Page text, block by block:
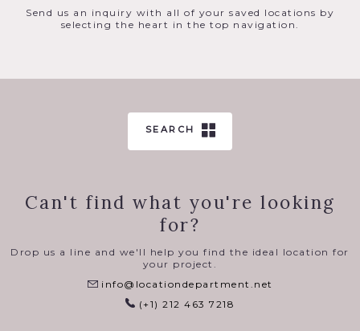
Send us an inquiry with all of your saved locations by
selecting the heart in the top navigation.
SEARCH
Can't find what you're looking
for?
Drop us a line and we'll help you find the ideal location for
your project.
info@locationdepartment.net
(+1) 212 463 7218